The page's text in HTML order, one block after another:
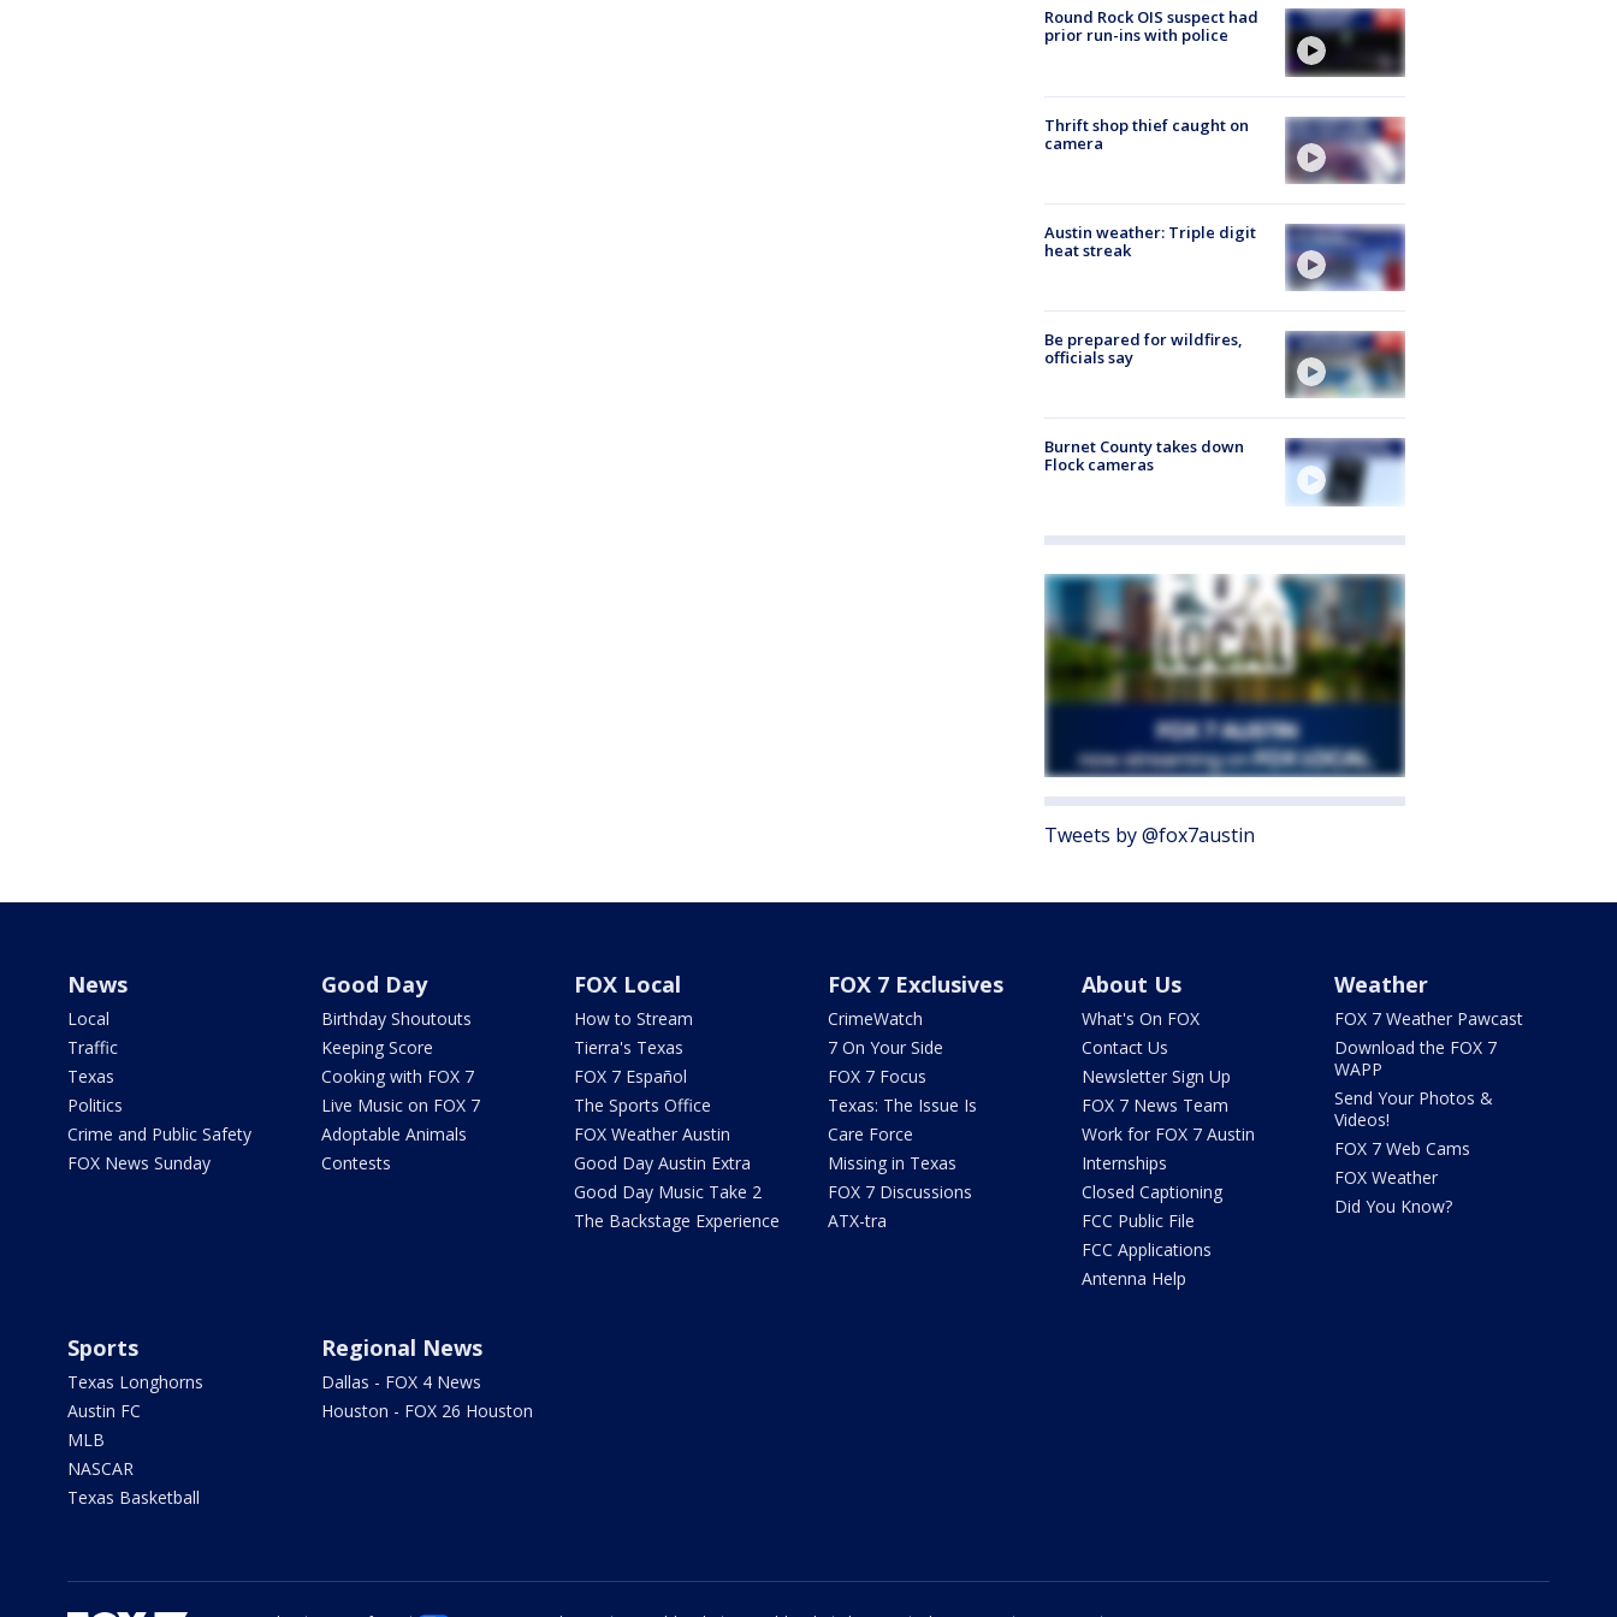
Round Rock OIS suspect had
prior run-ins with police
Thrift shop thief caught on
camera
Austin weather: Triple digit
heat streak
Be prepared for wildfires,
officials say
Burnet County takes down
Flock cameras
Tweets by @fox7austin
News
Local
Traffic
Texas
Politics
Crime and Public Safety
FOX News Sunday
Good Day
Birthday Shoutouts
Keeping Score
Cooking with FOX 7
Live Music on FOX 7
Adoptable Animals
Contests
FOX Local
How to Stream
Tierra's Texas
FOX 7 Español
The Sports Office
FOX Weather Austin
Good Day Austin Extra
Good Day Music Take 2
The Backstage Experience
FOX 7 Exclusives
CrimeWatch
7 On Your Side
FOX 7 Focus
Texas: The Issue Is
Care Force
Missing in Texas
FOX 7 Discussions
ATX-tra
About Us
What's On FOX
Contact Us
Newsletter Sign Up
FOX 7 News Team
Work for FOX 7 Austin
Internships
Closed Captioning
FCC Public File
FCC Applications
Antenna Help
Weather
FOX 7 Weather Pawcast
Download the FOX 7
WAPP
Send Your Photos &
Videos!
FOX 7 Web Cams
FOX Weather
Did You Know?
Sports
Texas Longhorns
Austin FC
MLB
NASCAR
Texas Basketball
Regional News
Dallas - FOX 4 News
Houston - FOX 26 Houston